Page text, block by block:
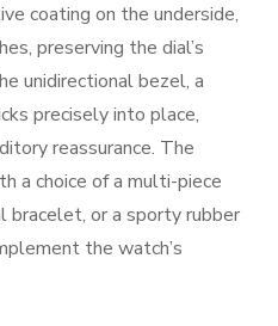
coating on the underside,
preserving the dial’s
unidirectional bezel, a
precisely into place,
reassurance. The
a choice of a multi-piece
or a sporty rubber
the watch’s